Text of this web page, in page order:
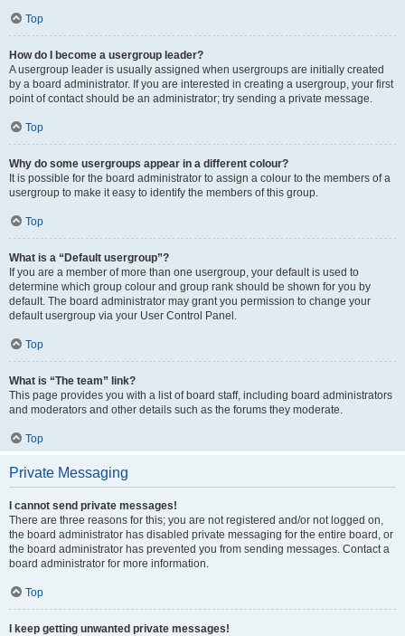
Top
How do I become a usergroup leader?
A usergroup leader is usually assigned when usergroups are initially created
by a board administrator. If you are interested in creating a usergroup, your first
point of contact should be an administrator; try sending a private message.
Top
Why do some usergroups appear in a different colour?
It is possible for the board administrator to assign a colour to the members of a
usergroup to make it easy to identify the members of this group.
Top
What is a “Default usergroup”?
If you are a member of more than one usergroup, your default is used to
determine which group colour and group rank should be shown for you by
default. The board administrator may grant you permission to change your
default usergroup via your User Control Panel.
Top
What is “The team” link?
This page provides you with a list of board staff, including board administrators
and moderators and other details such as the forums they moderate.
Top
Private Messaging
I cannot send private messages!
There are three reasons for this; you are not registered and/or not logged on,
the board administrator has disabled private messaging for the entire board, or
the board administrator has prevented you from sending messages. Contact a
board administrator for more information.
Top
I keep getting unwanted private messages!